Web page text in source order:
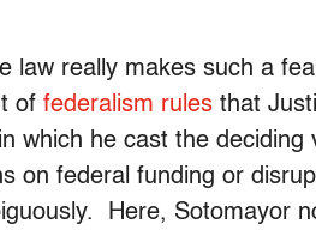
law really makes such a
of federalism rules that
which he cast the
on federal funding or
Here, Sotomayor